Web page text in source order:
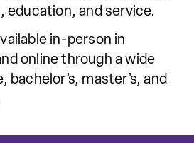
education, and service.
in-person in
online through a wide
bachelor’s, master’s, and